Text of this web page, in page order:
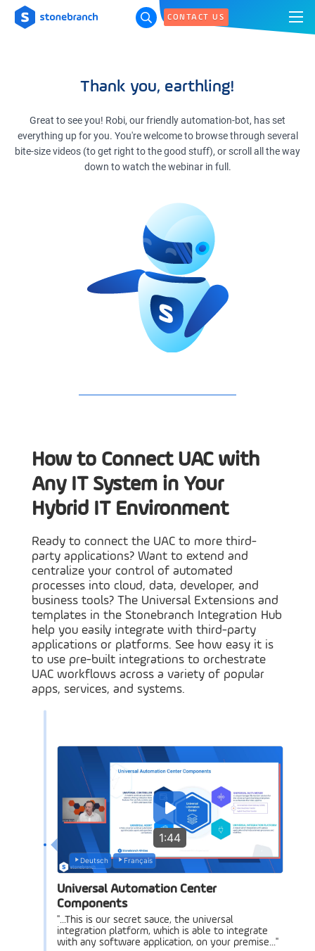
CONTACT US
Thank you, earthling!
Great to see you! Robi, our friendly automation-bot, has set
everything up for you. You're welcome to browse through several
bite-size videos (to get right to the good stuff), or scroll all the way
down to watch the webinar in full.
How to Connect UAC with
Any IT System in Your
Hybrid IT Environment
Ready to connect the UAC to more third-
party applications? Want to extend and
centralize your control of automated
processes into cloud, data, developer, and
business tools? The Universal Extensions and
templates in the Stonebranch Integration Hub
help you easily integrate with third-party
applications or platforms. See how easy it is
to use pre-built integrations to orchestrate
UAC workflows across a variety of popular
apps, services, and systems.
1:44
Deutsch Français
Universal Automation Center
Components
"...This is our secret sauce, the universal
integration platform, which is able to integrate
with any software application, on your premise..."